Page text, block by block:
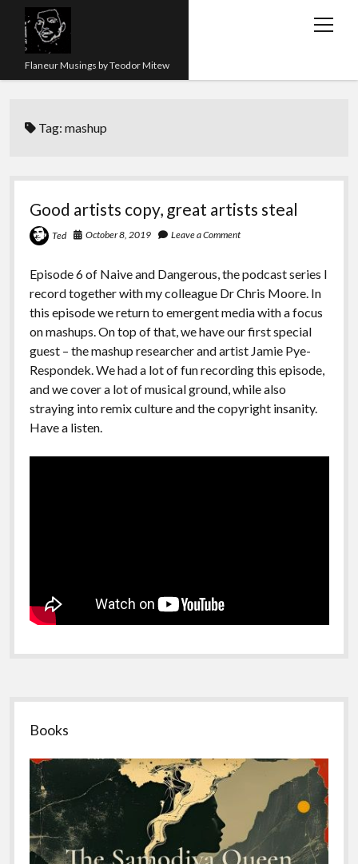
Flaneur Musings by Teodor Mitew
open
About me
twitterinstagram
linkedinyoutube
emailamazonorcidresearchgate
Tag:mashup
Good artists copy, great artists steal
Ted October 8, 2019 Leave a Comment
Episode 6 of Naive and Dangerous, the podcast series I
record together with my colleague Dr Chris Moore. In
this episode we return to emergent media with a focus
on mashups. On top of that, we have our first special
guest – the mashup researcher and artist Jamie Pye-
Respondek. We had a lot of fun recording this episode,
and we cover a lot of musical ground, while also
straying into remix culture and the copyright insanity.
Have a listen.
Sidebar
Books